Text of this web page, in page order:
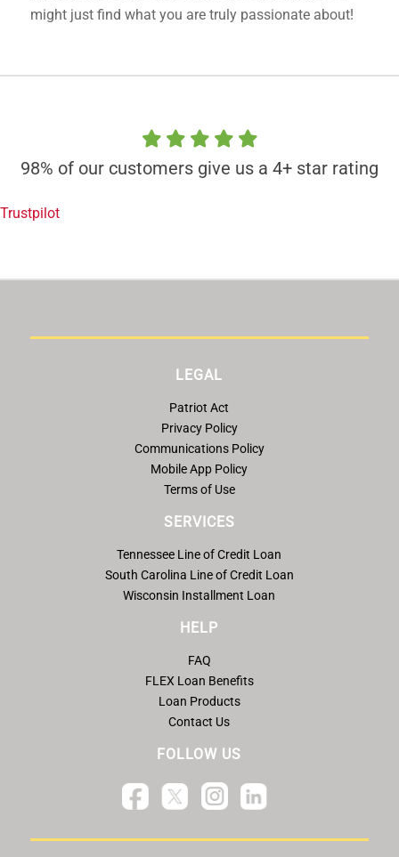
might just find what you are truly passionate about!
98% of our customers give us a 4+ star rating
Trustpilot
LEGAL
Patriot Act
Privacy Policy
Communications Policy
Mobile App Policy
Terms of Use
SERVICES
Tennessee Line of Credit Loan
South Carolina Line of Credit Loan
Wisconsin Installment Loan
HELP
FAQ
FLEX Loan Benefits
Loan Products
Contact Us
FOLLOW US